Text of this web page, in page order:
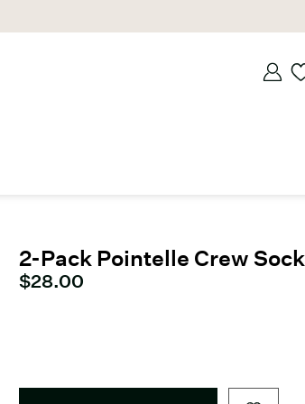
2-Pack Pointelle Crew
Current price
$28.00